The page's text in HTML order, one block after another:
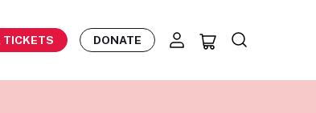
TICKETS DONATE